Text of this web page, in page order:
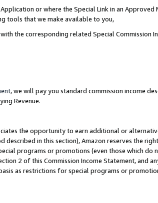
or where the Special Link in an Approved
tools that we make available to you,
the corresponding related Special Commission
, we will pay you standard commission income
Revenue.
the opportunity to earn additional or
in this section), Amazon reserves the
programs or promotions (even those which do
2 of this Commission Income Statement, and
as restrictions for special programs or